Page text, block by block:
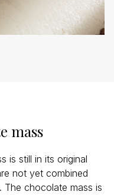
mass
is still in its original
not yet combined
chocolate mass is